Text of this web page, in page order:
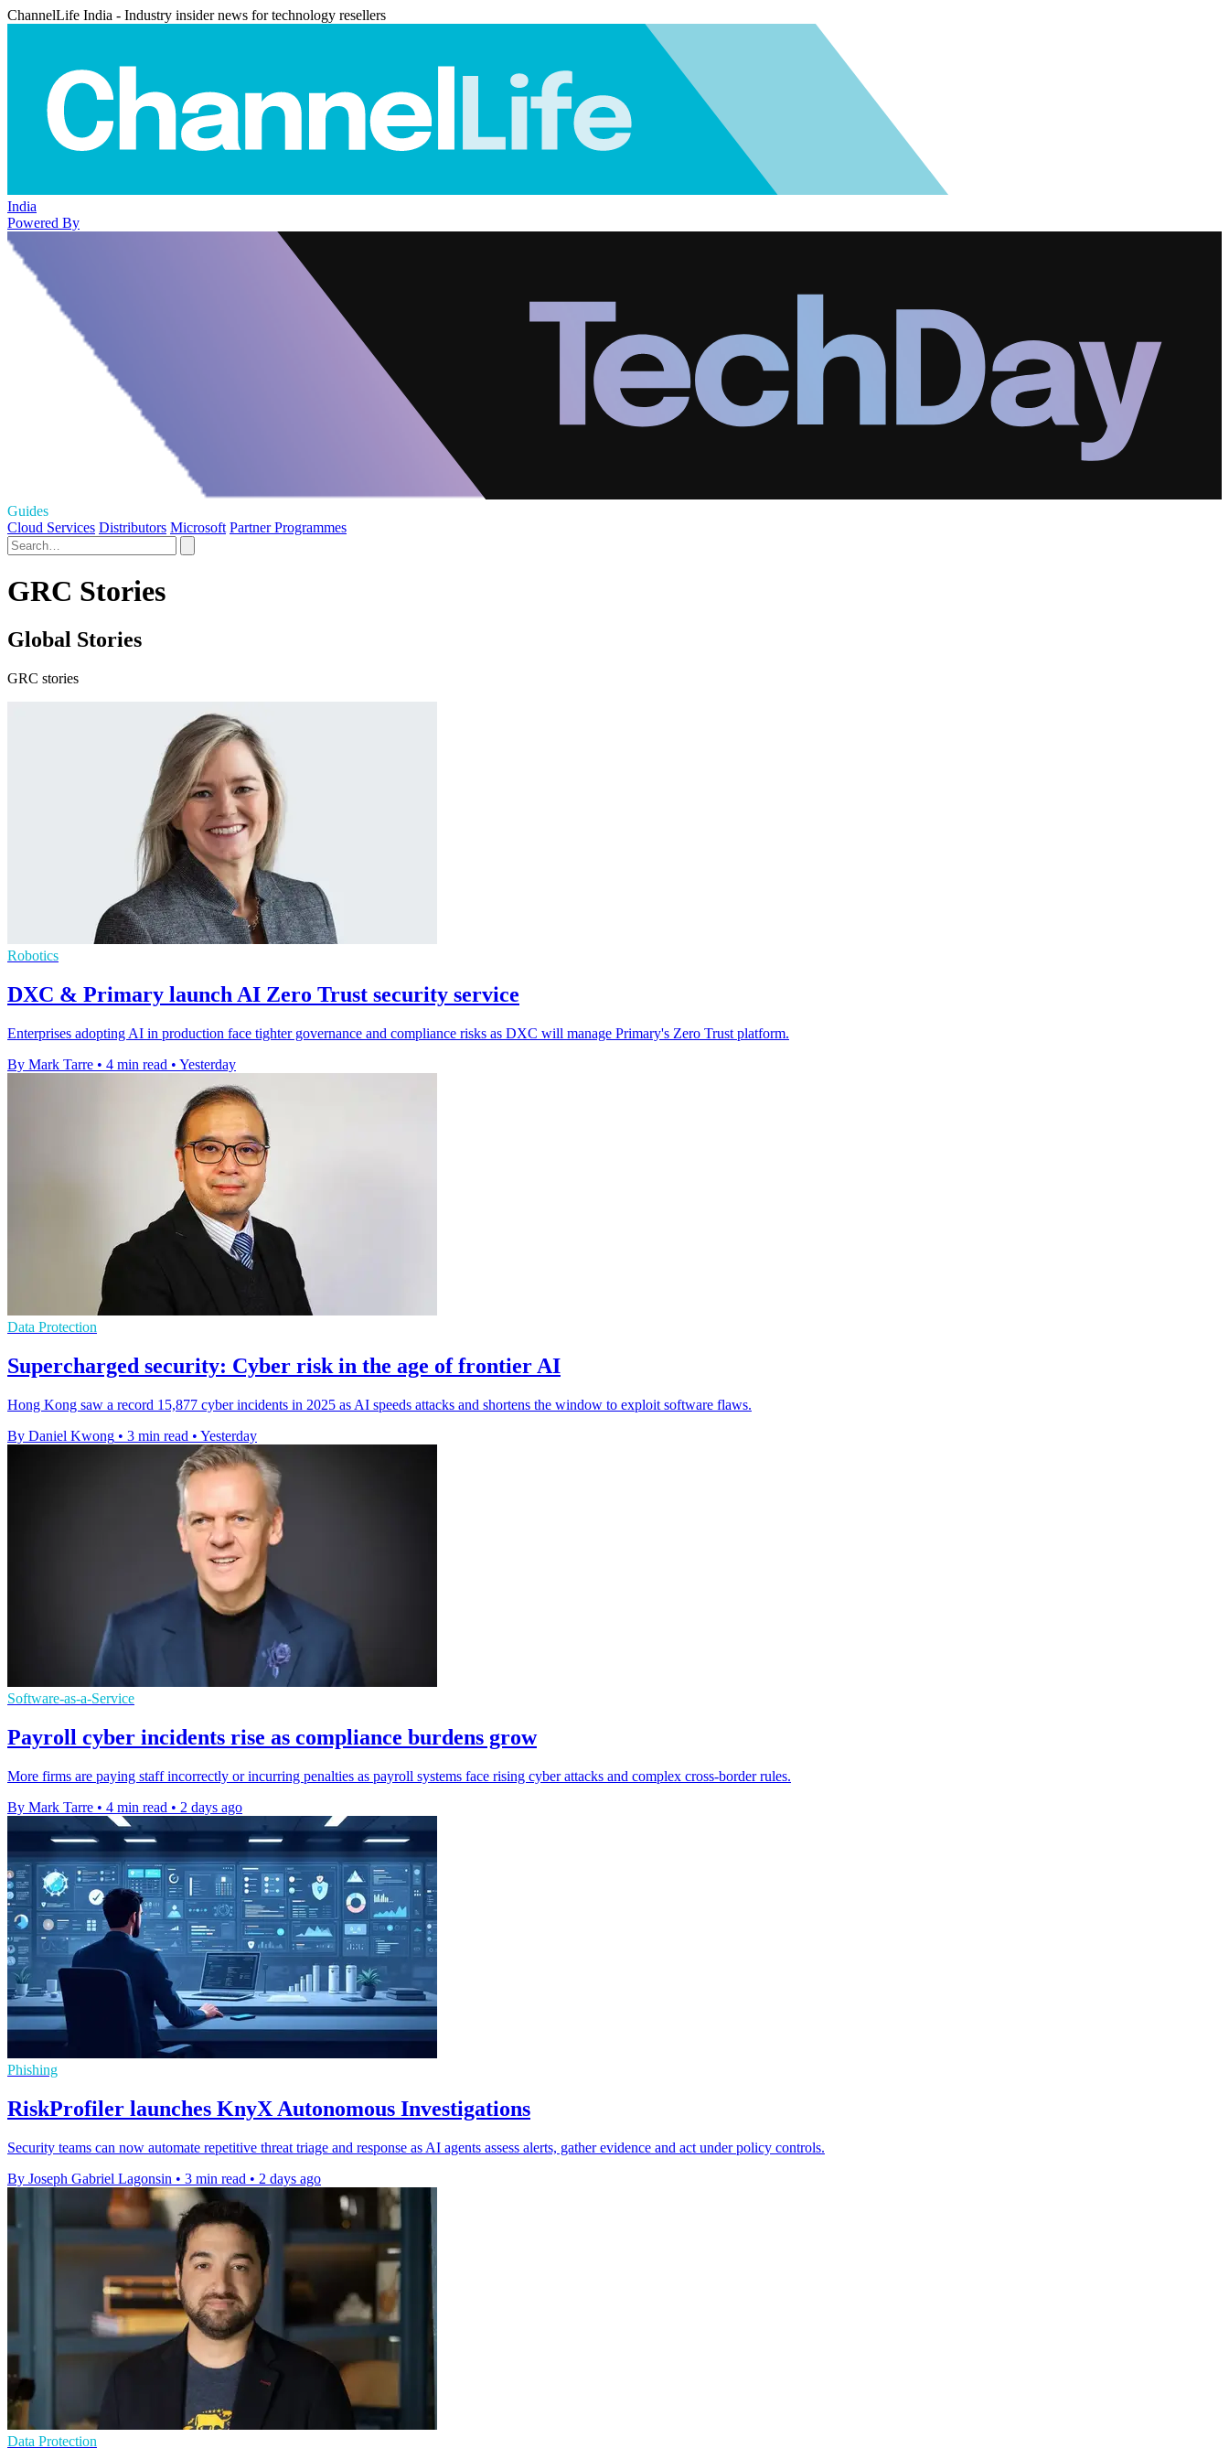
ChannelLife India - Industry insider news for technology resellers
India
Powered By
Guides
Cloud Services Distributors Microsoft Partner Programmes
GRC Stories
Global Stories
GRC stories
Robotics
DXC & Primary launch AI Zero Trust security service
Enterprises adopting AI in production face tighter governance and compliance risks as DXC will manage Primary's Zero Trust platform.
By Mark Tarre • 4 min read • Yesterday
Data Protection
Supercharged security: Cyber risk in the age of frontier AI
Hong Kong saw a record 15,877 cyber incidents in 2025 as AI speeds attacks and shortens the window to exploit software flaws.
By Daniel Kwong • 3 min read • Yesterday
Software-as-a-Service
Payroll cyber incidents rise as compliance burdens grow
More firms are paying staff incorrectly or incurring penalties as payroll systems face rising cyber attacks and complex cross-border rules.
By Mark Tarre • 4 min read • 2 days ago
Phishing
RiskProfiler launches KnyX Autonomous Investigations
Security teams can now automate repetitive threat triage and response as AI agents assess alerts, gather evidence and act under policy controls.
By Joseph Gabriel Lagonsin • 3 min read • 2 days ago
Data Protection